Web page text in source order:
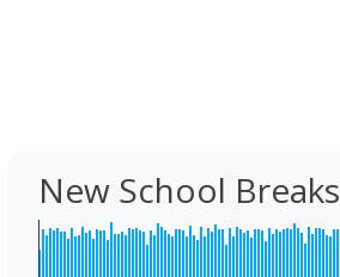
New School Breaks